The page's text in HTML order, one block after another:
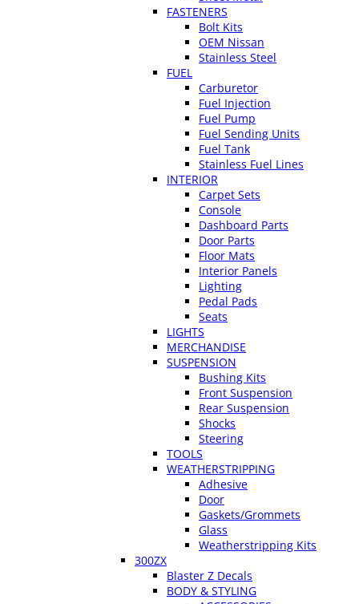
FASTENERS
Bolt Kits
OEM Nissan
Stainless Steel
FUEL
Carburetor
Fuel Injection
Fuel Pump
Fuel Sending Units
Fuel Tank
Stainless Fuel Lines
INTERIOR
Carpet Sets
Console
Dashboard Parts
Door Parts
Floor Mats
Interior Panels
Lighting
Pedal Pads
Seats
LIGHTS
MERCHANDISE
SUSPENSION
Bushing Kits
Front Suspension
Rear Suspension
Shocks
Steering
TOOLS
WEATHERSTRIPPING
Adhesive
Door
Gaskets/Grommets
Glass
Weatherstripping Kits
300ZX
Blaster Z Decals
BODY & STYLING